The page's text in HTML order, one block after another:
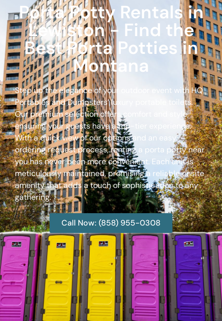
Porta Potty Rentals in
Lewiston - Find the
Best Porta Potties in
Montana
Step up the elegance of your outdoor event with HQ
Portables and Dumpsters’ luxury portable toilets.
Our premium selection offers comfort and style,
ensuring your guests have a top-tier experience.
With a quick view of our options and an easy
ordering request process, renting a porta potty near
you has never been more convenient. Each unit is
meticulously maintained, promising a reliable onsite
amenity that adds a touch of sophistication to any
gathering.
Call Now: (858) 955-0308